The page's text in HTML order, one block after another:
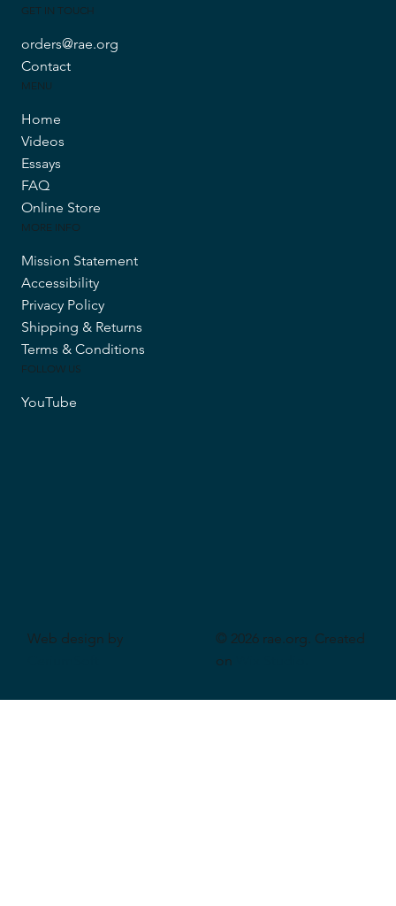
GET IN TOUCH
orders@rae.org
Contact
MENU
Home
Videos
Essays
FAQ
Online Store
MORE INFO
Mission Statement
Accessibility
Privacy Policy
Shipping & Returns
Terms & Conditions
FOLLOW US
YouTube
Web design by
© 2026 rae.org. Created
on